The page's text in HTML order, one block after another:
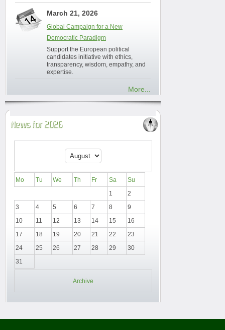
March 21, 2026
Global Campaign for a New
Democratic Paradigm
Support the European political
candidates initiative with ethics,
transparency, wisdom, empathy, and
expertise.
More...
News for 2026
Mo Tu We Th Fr Sa
Su
1
2
3
4 5 6 7 8
9
10
11 12 13 14 15
16
17
18 19 20 21 22
23
24
25 26 27 28 29
30
31
Archive